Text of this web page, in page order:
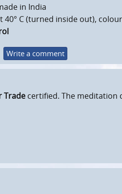
in India
40° C (turned inside out),
Write a comment
Trade certified. The meditation